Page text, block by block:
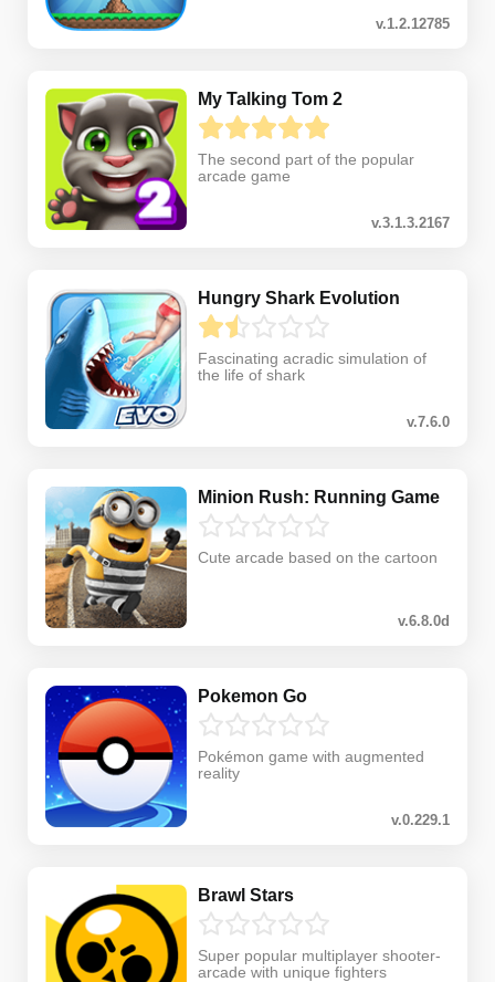
v.1.2.12785
My Talking Tom 2
The second part of the popular
arcade game
v.3.1.3.2167
Hungry Shark Evolution
Fascinating acradic simulation of
the life of shark
v.7.6.0
Minion Rush: Running Game
Cute arcade based on the cartoon
v.6.8.0d
Pokemon Go
Pokémon game with augmented
reality
v.0.229.1
Brawl Stars
Super popular multiplayer shooter-
arcade with unique fighters